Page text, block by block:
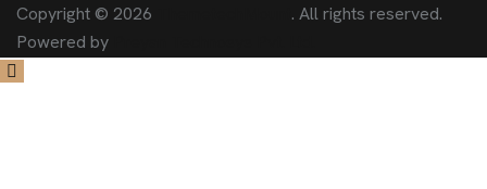
Copyright © 2026
. All rights reserved.
Powered by